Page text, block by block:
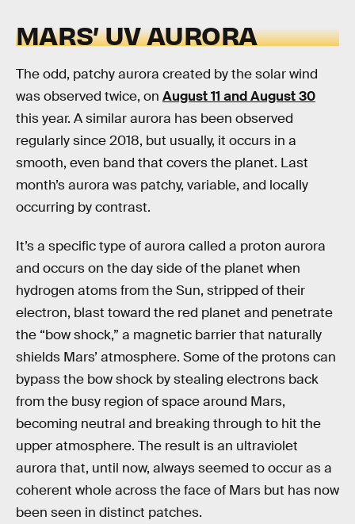
MARS’ UV AURORA
The odd, patchy aurora created by the solar wind
was observed twice, on August 11 and August 30
this year. A similar aurora has been observed
regularly since 2018, but usually, it occurs in a
smooth, even band that covers the planet. Last
month’s aurora was patchy, variable, and locally
occurring by contrast.
It’s a specific type of aurora called a proton aurora
and occurs on the day side of the planet when
hydrogen atoms from the Sun, stripped of their
electron, blast toward the red planet and penetrate
the “bow shock,” a magnetic barrier that naturally
shields Mars’ atmosphere. Some of the protons can
bypass the bow shock by stealing electrons back
from the busy region of space around Mars,
becoming neutral and breaking through to hit the
upper atmosphere. The result is an ultraviolet
aurora that, until now, always seemed to occur as a
coherent whole across the face of Mars but has now
been seen in distinct patches.